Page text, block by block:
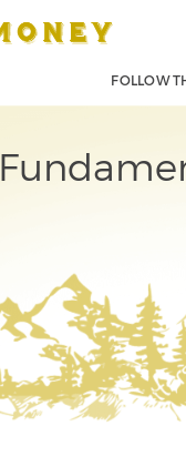
FOLLOW